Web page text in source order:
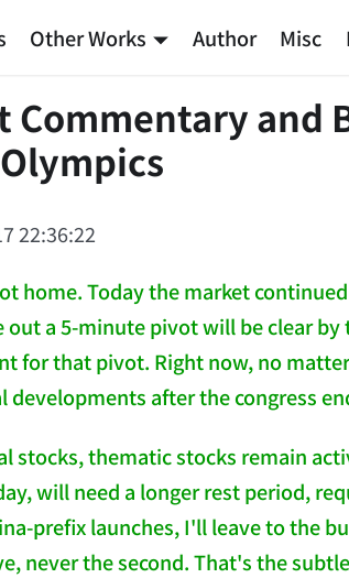
Other Works Author Misc
Commentary and
22:36:22
home. Today the market
out a 5-minute pivot will be clear
for that pivot. Right now, no
developments after the congress
stocks, thematic stocks remain
will need a longer rest period,
prefix launches, I'll leave to the
never the second. That's the